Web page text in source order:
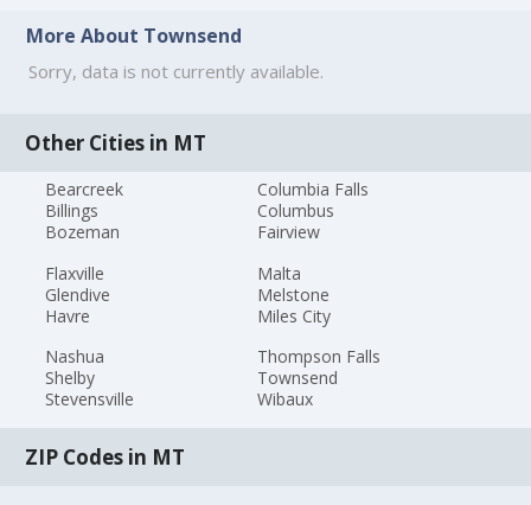
More About Townsend
Sorry, data is not currently available.
Other Cities in MT
Bearcreek
Billings
Bozeman
Columbia Falls
Columbus
Fairview
Flaxville
Glendive
Havre
Malta
Melstone
Miles City
Nashua
Shelby
Stevensville
Thompson Falls
Townsend
Wibaux
ZIP Codes in MT